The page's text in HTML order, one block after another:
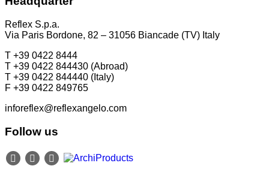
Reflex S.p.a.
Via Paris Bordone, 82 – 31056 Biancade (TV) Italy
T +39 0422 8444
T +39 0422 844430 (Abroad)
T +39 0422 844440 (Italy)
F +39 0422 849765
inforeflex@reflexangelo.com
Follow us